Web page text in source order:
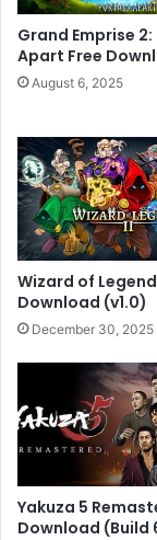
Grand Emprise
Apart Free
August 6, 2025
Wizard of
Download (v1.0)
December 30, 2025
Yakuza 5
Download (Build